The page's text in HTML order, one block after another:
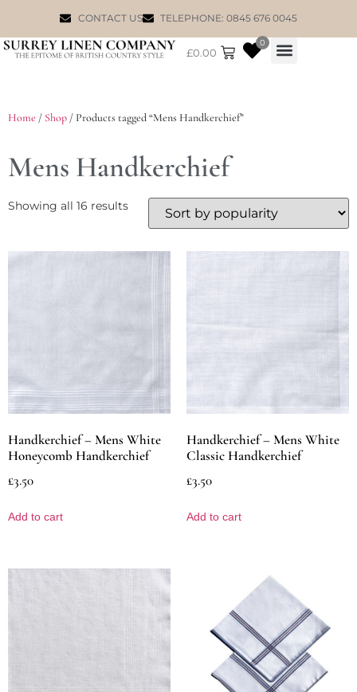
CONTACT US TELEPHONE: 0845 676 0045
£0.00
0
Home / Shop / Products tagged “Mens Handkerchief”
Mens Handkerchief
Showing all 16 results
Handkerchief – Mens White
Honeycomb Handkerchief
£3.50
Add to cart
Handkerchief – Mens White
Classic Handkerchief
£3.50
Add to cart